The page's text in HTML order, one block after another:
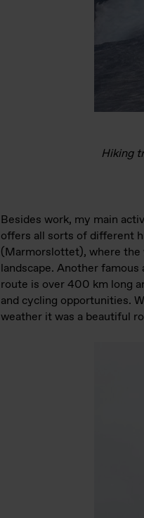
Hiking
Besides work, my main
offers all sorts of different
(Marmorslottet), where the
landscape. Another
route is over 400 km long
and cycling opportunities.
weather it was a beautiful